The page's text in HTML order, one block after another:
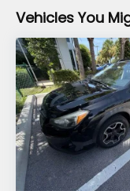
Reviews:
* Airy interior
in both
economy for
optional
spirited
road ability;
Edmunds
Vehicles You